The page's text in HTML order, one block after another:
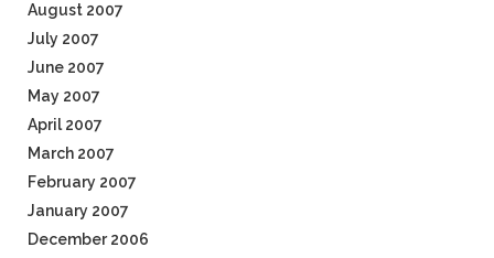
August 2007
July 2007
June 2007
May 2007
April 2007
March 2007
February 2007
January 2007
December 2006